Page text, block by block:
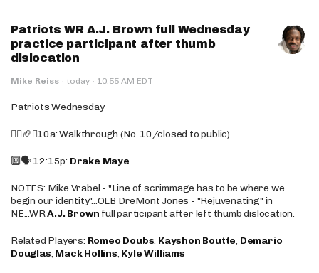
Patriots WR A.J. Brown full Wednesday
practice participant after thumb
dislocation
Mike Reiss · today · 10:55 AM EDT
Patriots Wednesday
🚶‍♂️🏈❌10a: Walkthrough (No. 10/closed to public)
🔟🗣️ 12:15p: Drake Maye
NOTES: Mike Vrabel - "Line of scrimmage has to be where we
begin our identity"...OLB DreMont Jones - "Rejuvenating" in
NE...WRA.J. Brown full participant after left thumb dislocation.
Related Players: Romeo Doubs, Kayshon Boutte, Demario
Douglas, Mack Hollins, Kyle Williams